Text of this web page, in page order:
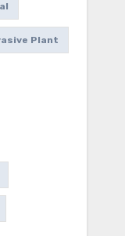
Plant